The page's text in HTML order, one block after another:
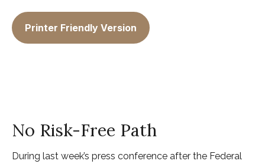
Printer Friendly Version
No Risk-Free Path
During last week’s press conference after the Federal